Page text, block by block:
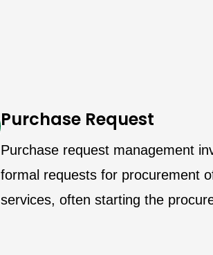
Purchase Request
Purchase request management
formal requests for procurement
services, often starting the